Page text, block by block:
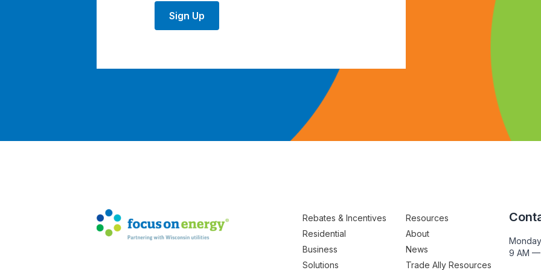
Sign Up
Rebates & Incentives
Residential
Business
Solutions
Resources
About
News
Trade Ally Resources
9 AM —